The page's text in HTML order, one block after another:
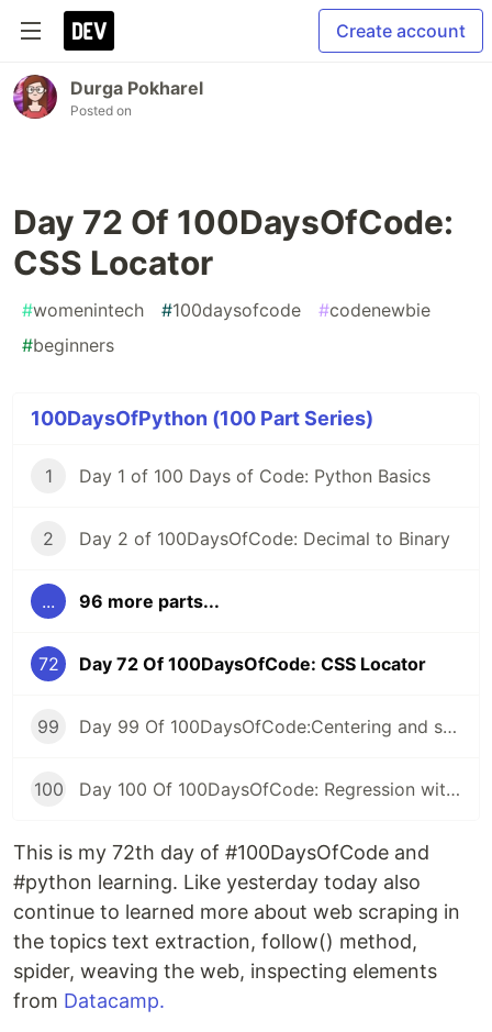
Create account
Durga Pokharel
Posted on
Day 72 Of 100DaysOfCode:
CSS Locator
#womenintech #100daysofcode #codenewbie
#beginners
100DaysOfPython (100 Part Series)
1 Day 1 of 100 Days of Code: Python Basics
2 Day 2 of 100DaysOfCode: Decimal to Binary
... 96 more parts...
72 Day 72 Of 100DaysOfCode: CSS Locator
99 Day 99 Of 100DaysOfCode:Centering and scaling in a pipeline
100 Day 100 Of 100DaysOfCode: Regression with categorical features
This is my 72th day of #100DaysOfCode and
#python learning. Like yesterday today also
continue to learned more about web scraping in
the topics text extraction, follow() method,
spider, weaving the web, inspecting elements
from Datacamp.